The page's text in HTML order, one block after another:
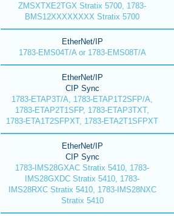
ZMSXTXE2TGX Stratix 5700, 1783-
BMS12XXXXXXXX Stratix 5700
EtherNet/IP
1783-EMS04T/A or 1783-EMS08T/A
EtherNet/IP
CIP Sync
1783-ETAP3T/A, 1783-ETAP1T2SFP/A,
1783-ETAP2T1SFP, 1783-ETAP3TXT,
1783-ETA1T2SFPXT, 1783-ETA2T1SFPXT
EtherNet/IP
CIP Sync
1783-IMS28GXAC Stratix 5410, 1783-
IMS28GXDC Stratix 5410, 1783-
IMS28RXC Stratix 5410, 1783-IMS28NXC
Stratix 5410